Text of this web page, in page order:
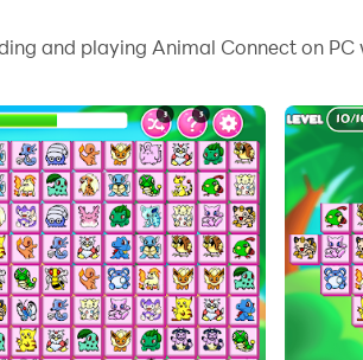
a maximum of three lines. The
and playing Animal Connect on PC